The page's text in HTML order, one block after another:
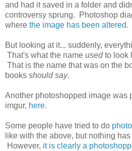
and had it saved in a folder and
controversy sprung. Photoshop
where the image has been altered.
But looking at it... suddenly,
That's what the name usedto look
That is the name that was on the
books should say.
Another photoshopped image was
imgur, here.
Some people have tried to do
like with the above, but nothing
However, it is clearly a